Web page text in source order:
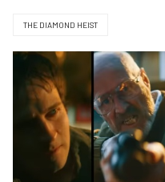
THE DIAMOND HEIST